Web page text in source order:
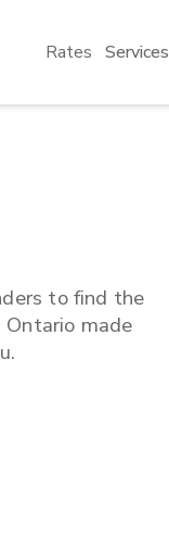
Rates Services
to find the
Ontario made